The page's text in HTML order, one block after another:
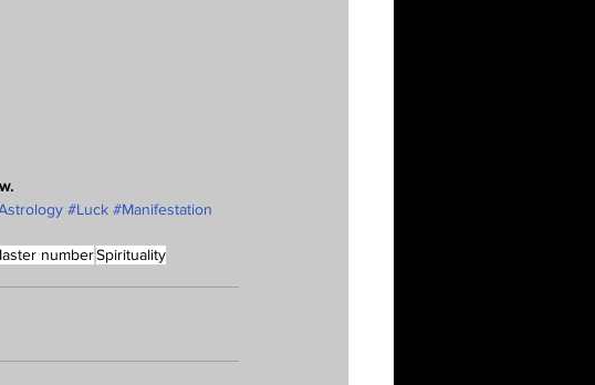
#Luck #Manifestation
numberSpirituality